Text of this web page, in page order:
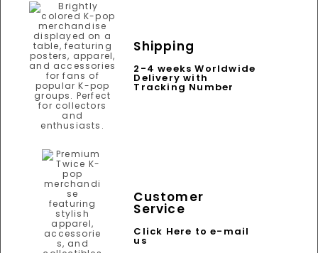
Shipping
2-4 weeks Worldwide
Delivery with
Tracking Number
Customer
Service
Click Here to e-mail
us